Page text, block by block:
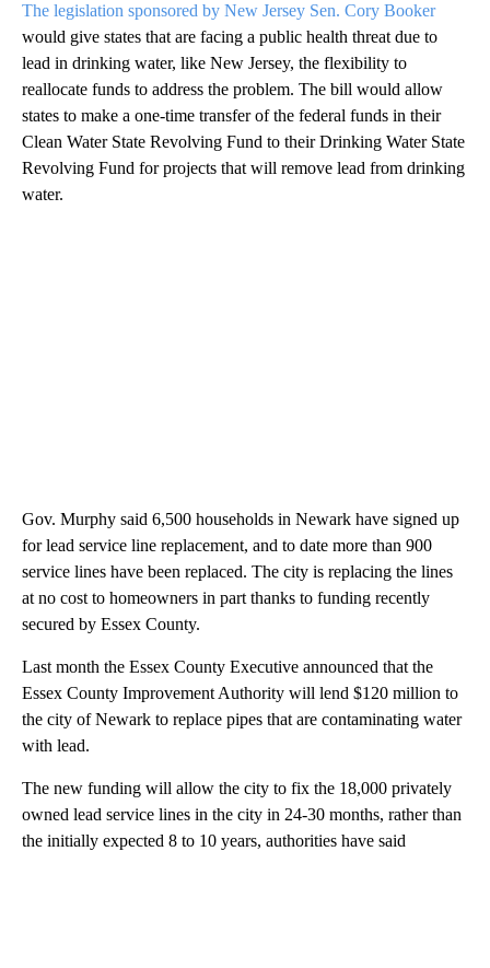
The legislation sponsored by New Jersey Sen. Cory Booker
would give states that are facing a public health threat due to
lead in drinking water, like New Jersey, the flexibility to
reallocate funds to address the problem. The bill would allow
states to make a one-time transfer of the federal funds in their
Clean Water State Revolving Fund to their Drinking Water State
Revolving Fund for projects that will remove lead from drinking
water.
Gov. Murphy said 6,500 households in Newark have signed up
for lead service line replacement, and to date more than 900
service lines have been replaced. The city is replacing the lines
at no cost to homeowners in part thanks to funding recently
secured by Essex County.
Last month the Essex County Executive announced that the
Essex County Improvement Authority will lend $120 million to
the city of Newark to replace pipes that are contaminating water
with lead.
The new funding will allow the city to fix the 18,000 privately
owned lead service lines in the city in 24-30 months, rather than
the initially expected 8 to 10 years, authorities have said